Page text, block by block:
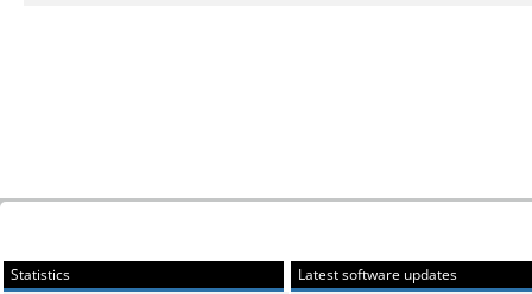
Statistics
Latest software updates